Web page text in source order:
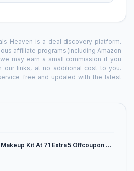
Heaven is a deal discovery platform.
affiliate programs (including Amazon
may earn a small commission if you
our links, at no additional cost to you.
free and updated with the latest
Makeup Kit At 71 Extra 5 Offcoupon ...